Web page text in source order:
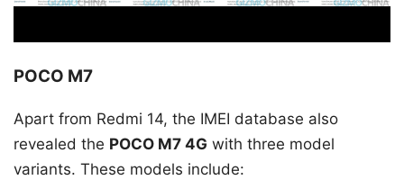
POCO M7
Apart from Redmi 14, the IMEI database also
revealed the POCO M7 4G with three model
variants. These models include: